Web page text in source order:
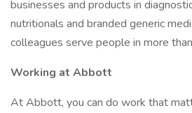
businesses and products in
nutritionals and branded generic
colleagues serve people in more
Working at Abbott
At Abbott, you can do work that